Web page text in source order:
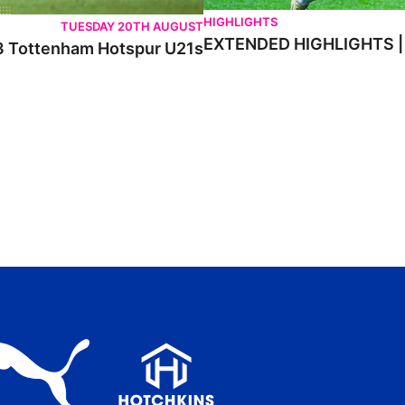
TUESDAY 20TH AUGUST
Hotspur U21s
HIGHLIGHTS
EXTENDED HIGHLIGHTS